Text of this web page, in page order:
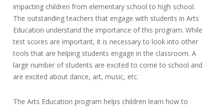
impacting children from elementary school to high school.
The outstanding teachers that engage with students in Arts
Education understand the importance of this program. While
test scores are important, it is necessary to look into other
tools that are helping students engage in the classroom. A
large number of students are excited to come to school and
are excited about dance, art, music, etc.
The Arts Education program helps children learn how to